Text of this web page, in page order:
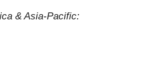
& Asia-Pacific: